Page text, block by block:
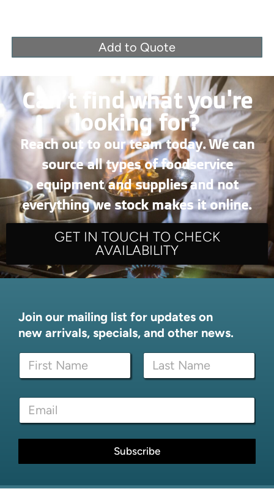
Add to Quote
Can’t find what you're
looking for?
Reach out to our team today. We can
source all types of foodservice
equipment and supplies and not
everything we stock makes it online.
GET IN TOUCH TO CHECK
AVAILABILITY
Join our mailing list for updates on
new arrivals, specials, and other news.
N
m
First Last
m
e
m
E
a
i
Subscribe